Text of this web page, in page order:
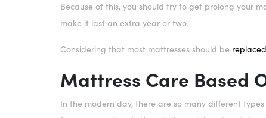
Because of this, you should try to get prolong your
make it last an extra year or two.
Considering that most mattresses should be
Mattress Care Based
In the modern day, there are so many different